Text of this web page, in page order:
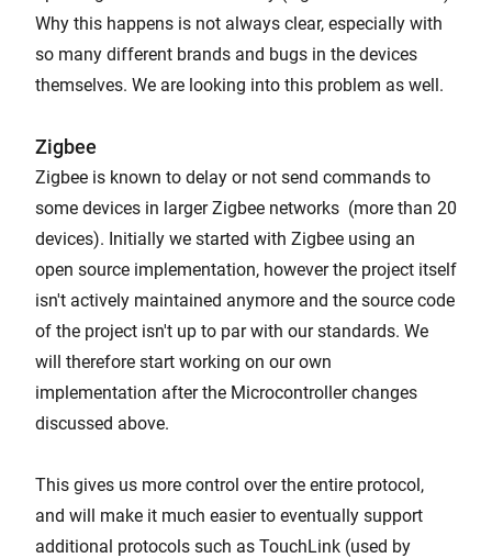
Why this happens is not always clear, especially with
so many different brands and bugs in the devices
themselves. We are looking into this problem as well.
Zigbee
Zigbee is known to delay or not send commands to
some devices in larger Zigbee networks (more than 20
devices). Initially we started with Zigbee using an
open source implementation, however the project itself
isn't actively maintained anymore and the source code
of the project isn't up to par with our standards. We
will therefore start working on our own
implementation after the Microcontroller changes
discussed above.
This gives us more control over the entire protocol,
and will make it much easier to eventually support
additional protocols such as TouchLink (used by